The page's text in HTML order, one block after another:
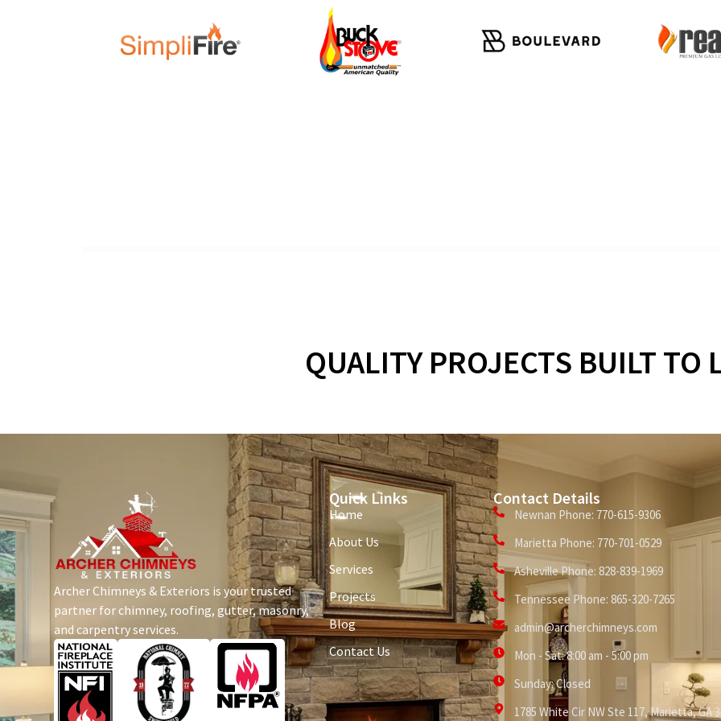
QUALITY PROJECTS BUILT TO
Archer Chimneys & Exteriors is your trusted
partner for chimney, roofing, gutter, masonry,
and carpentry services.
Quick Links
Home
About Us
Services
Projects
Blog
Contact Us
Contact Details
Newnan Phone: 770-615-9306
Marietta Phone: 770-701-0529
Asheville Phone: 828-839-1969
Tennessee Phone: 865-320-7265
admin@archerchimneys.com
Mon - Sat: 8:00 am - 5:00 pm
Sunday: Closed
1785 White Cir NW Ste 117, Marietta, GA